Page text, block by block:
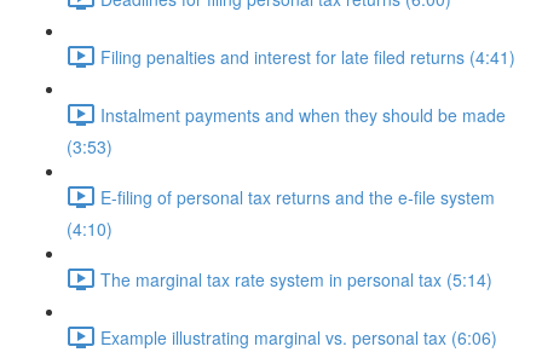
Filing penalties and interest for late filed returns (4:41)
Instalment payments and when they should be made
(3:53)
E-filing of personal tax returns and the e-file system
(4:10)
The marginal tax rate system in personal tax (5:14)
Example illustrating marginal vs. personal tax (6:06)